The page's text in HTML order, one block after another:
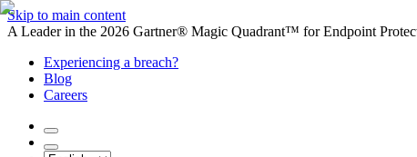
Skip to main content
A Leader in the 2026 Gartner® Magic Quadrant™ for Endpoint
Experiencing a breach?
Blog
Careers